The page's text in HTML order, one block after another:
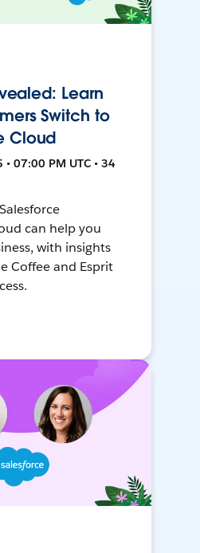
Learn
Switch to
Cloud
07:00 PM UTC • 34
can help you
with insights
Coffee and Esprit